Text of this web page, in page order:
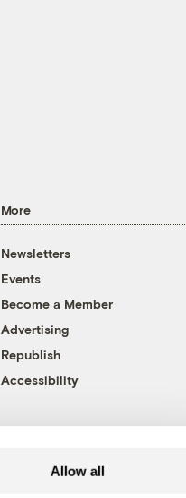
Allow all
More
Newsletters
Events
Become a Member
Advertising
Republish
Accessibility